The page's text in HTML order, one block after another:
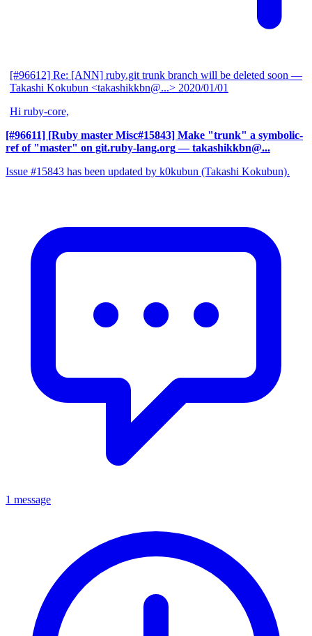
[#96612] Re: [ANN] ruby.git trunk branch will be deleted soon —
Takashi Kokubun <takashikkbn@...> 2020/01/01
Hi ruby-core,
[#96611] [Ruby master Misc#15843] Make "trunk" a symbolic-
ref of "master" on git.ruby-lang.org — takashikkbn@...
Issue #15843 has been updated by k0kubun (Takashi Kokubun).
1 message